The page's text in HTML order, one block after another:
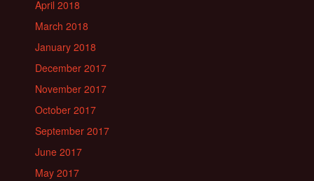
April 2018
March 2018
January 2018
December 2017
November 2017
October 2017
September 2017
June 2017
May 2017